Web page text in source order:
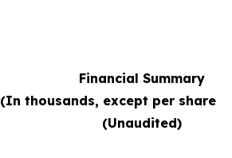
Financial Summary
(In thousands, except per share
(Unaudited)